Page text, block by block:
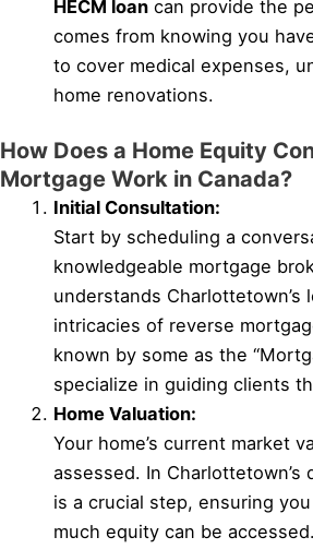
HECM loan can provide the
comes from knowing you
to cover medical expenses,
home renovations.
How Does a Home Equity
Mortgage Work in Canada?
Initial Consultation:
Start by scheduling a
knowledgeable mortgage
understands Charlottetown’s
intricacies of reverse
known by some as the
specialize in guiding clients
Home Valuation:
Your home’s current market
assessed. In Charlottetown’s
is a crucial step, ensuring
much equity can be accessed.